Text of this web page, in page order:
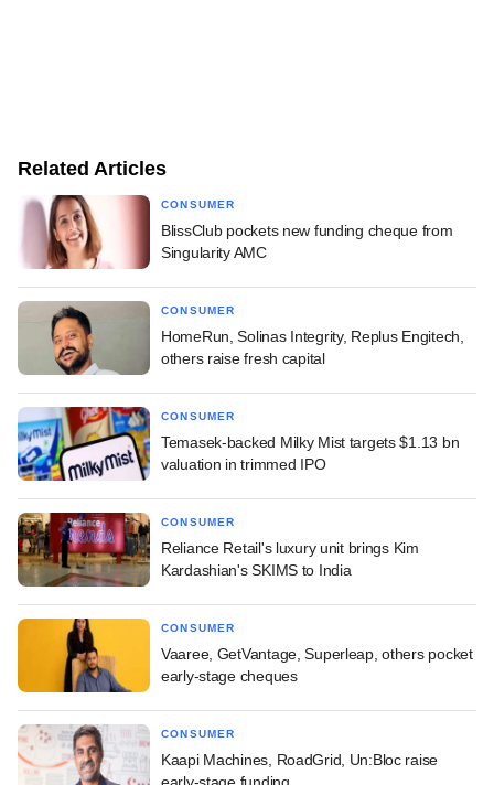
Related Articles
CONSUMER
BlissClub pockets new funding cheque from
Singularity AMC
CONSUMER
HomeRun, Solinas Integrity, Replus Engitech,
others raise fresh capital
CONSUMER
Temasek-backed Milky Mist targets $1.13 bn
valuation in trimmed IPO
CONSUMER
Reliance Retail's luxury unit brings Kim
Kardashian's SKIMS to India
CONSUMER
Vaaree, GetVantage, Superleap, others pocket
early-stage cheques
CONSUMER
Kaapi Machines, RoadGrid, Un:Bloc raise